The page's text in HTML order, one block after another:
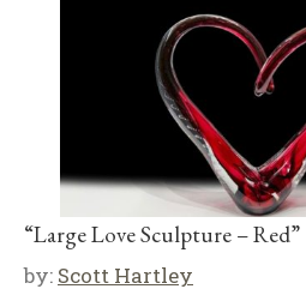
“Large Love Sculpture – Red”
by: Scott Hartley